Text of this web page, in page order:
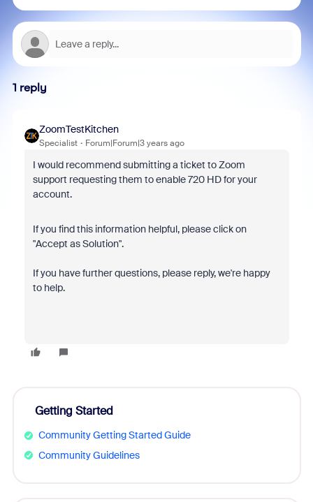
1 reply
ZoomTestKitchen
Specialist Forum|Forum|3 years ago
I would recommend submitting a ticket to Zoom
support requesting them to enable 720 HD for your
account.
If you find this information helpful, please click on
"Accept as Solution".
If you have further questions, please reply, we're happy
to help.
Getting Started
Community Getting Started Guide
Community Guidelines